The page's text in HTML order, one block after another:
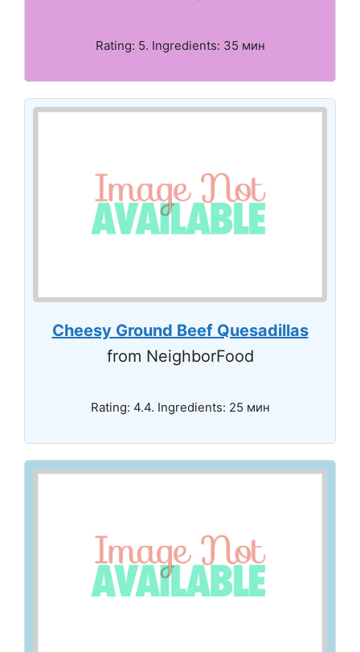
Rating: 5. Ingredients: 35 мин
Cheesy Ground Beef Quesadillas
from NeighborFood
Rating: 4.4. Ingredients: 25 мин